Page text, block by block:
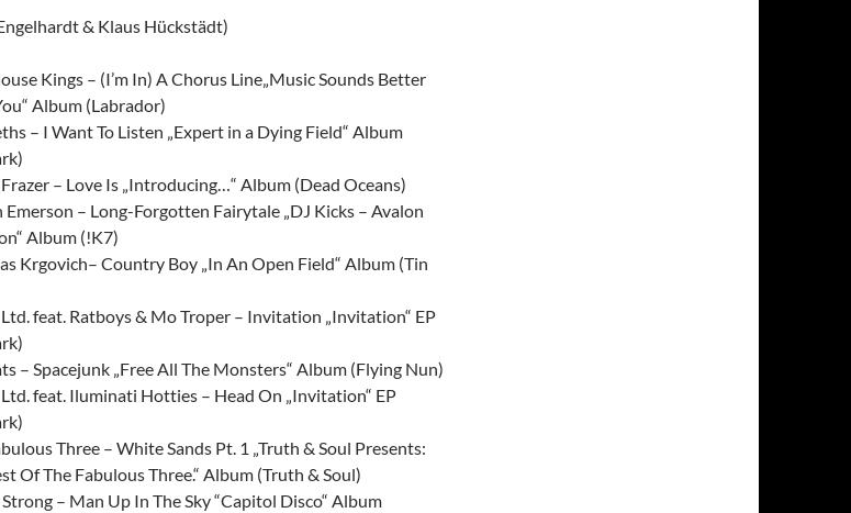
& Klaus Hückstädt)
Kings – (I’m In) A Chorus Line„Music Sounds Better
Album (Labrador)
– I Want To Listen „Expert in a Dying Field“ Album
– Love Is „Introducing…“ Album (Dead Oceans)
Emerson – Long-Forgotten Fairytale „DJ Kicks – Avalon
Album (!K7)
Krgovich– Country Boy „In An Open Field“ Album (Tin
feat. Ratboys & Mo Troper – Invitation „Invitation“ EP
– Spacejunk „Free All The Monsters“ Album (Flying Nun)
feat. Iluminati Hotties – Head On „Invitation“ EP
Three – White Sands Pt. 1 „Truth & Soul Presents:
Of The Fabulous Three.“ Album (Truth & Soul)
– Man Up In The Sky “Capitol Disco“ Album